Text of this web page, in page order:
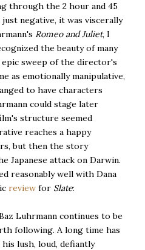
through the 2 hour and 45
negative, it was viscerally
Romeo and Juliet, I
the beauty of many
sweep of the director's
as emotionally manipulative,
to have characters
could stage later
structure seemed
reaches a happy
but then the story
Japanese attack on Darwin.
reasonably well with Dana
review for Slate:
Luhrmann continues to be
following. A long time has
lush, loud, defiantly